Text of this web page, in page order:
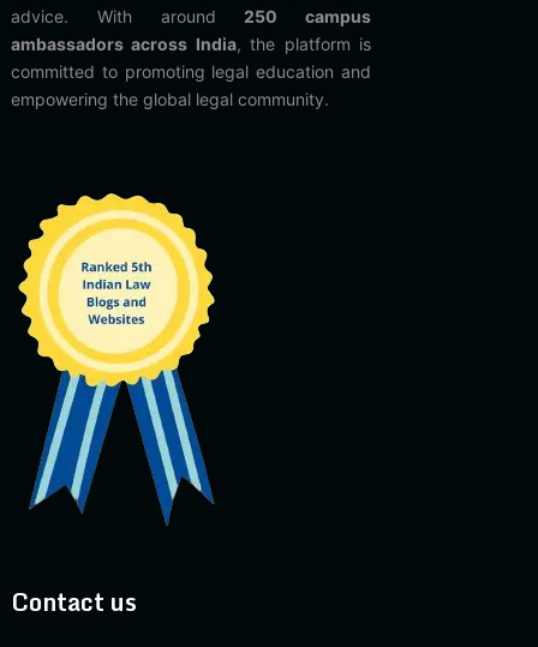
advice. With around 250 campus
ambassadors across India, the platform is
committed to promoting legal education and
empowering the global legal community.
Contact us